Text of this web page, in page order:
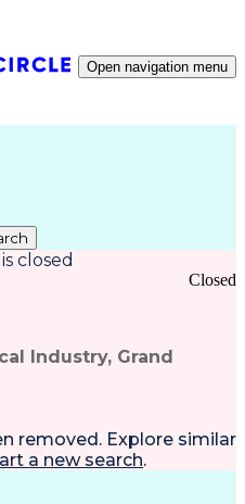
Open navigation menu
closed
Industry, Grand
Closed
removed. Explore similar
a new search.